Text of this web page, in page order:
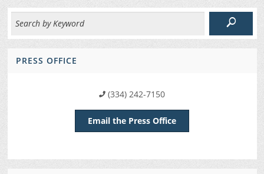
PRESS OFFICE
(334) 242-7150
Email the Press Office